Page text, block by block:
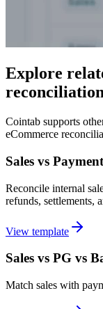
Explore
Cointab supports
eCommerce
Sales vs
Reconcile internal
refunds, settlements,
View template
Sales vs PG vs
Match sales with